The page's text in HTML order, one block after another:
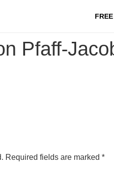
Pfaff-
Required fields are marked *